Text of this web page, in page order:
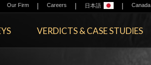
Our Firm | Careers | 日本語 | Canada
VERDICTS & CASE STUDIES